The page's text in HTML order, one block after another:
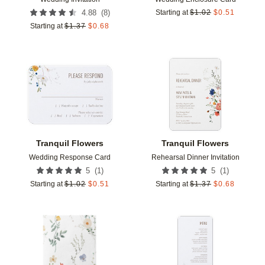
4.88 (8)
Starting at $1.37 $0.68
Starting at $1.02 $0.51
Tranquil Flowers
Wedding Response Card
5 (1 )
Starting at $1.02 $0.51
Add to favorites
Tranquil Flowers
Rehearsal Dinner Invitation
5 (1 )
Starting at $1.37 $0.68